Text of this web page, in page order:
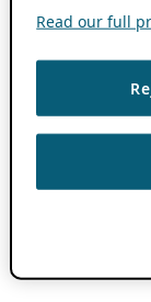
Read our full